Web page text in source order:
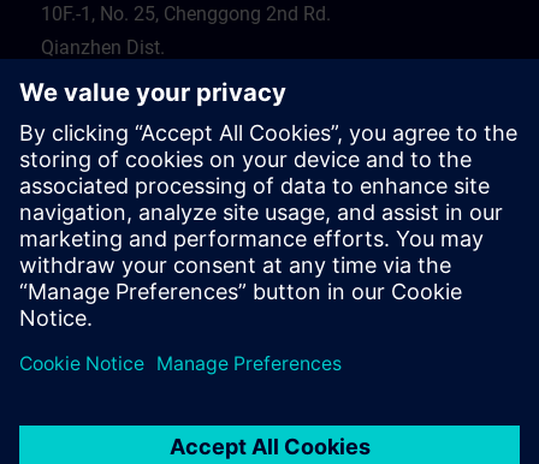
10F.-1, No. 25, Chenggong 2nd Rd.
Qianzhen Dist.
Kaohsiung City 806
Tel.: 07-82372373
Hotel recommendation
Travel information